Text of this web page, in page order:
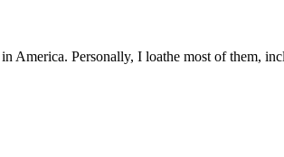
America. Personally, I loathe most of them,